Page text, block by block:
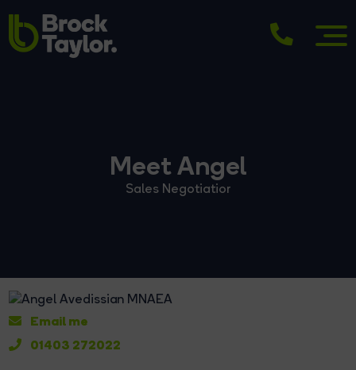
Meet Angel
Sales Negotiatior
Email me
01403 272022